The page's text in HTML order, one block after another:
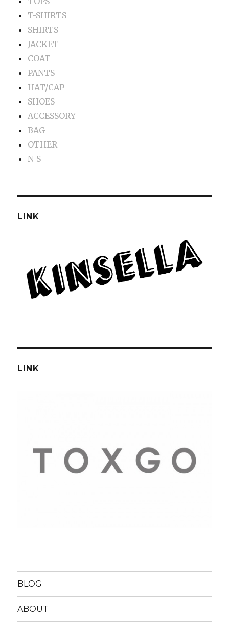
T-SHIRTS
SHIRTS
JACKET
COAT
PANTS
HAT/CAP
SHOES
ACCESSORY
BAG
OTHER
N-S
LINK
LINK
BLOG
ABOUT